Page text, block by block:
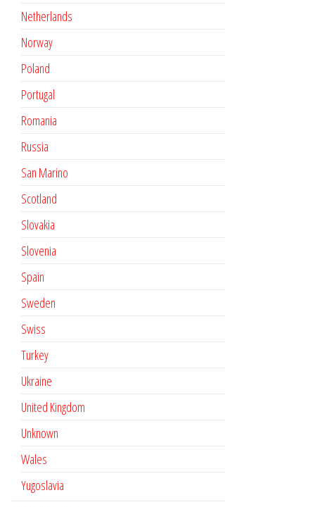
Netherlands
Norway
Poland
Portugal
Romania
Russia
San Marino
Scotland
Slovakia
Slovenia
Spain
Sweden
Swiss
Turkey
Ukraine
United Kingdom
Unknown
Wales
Yugoslavia